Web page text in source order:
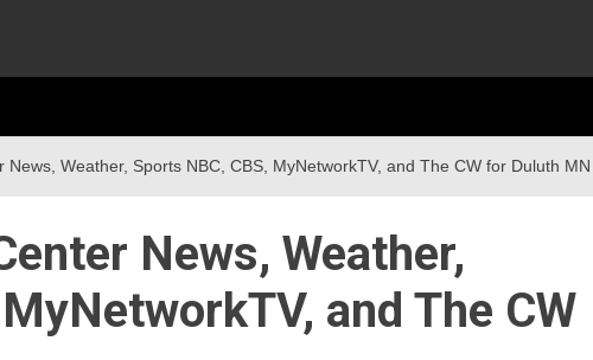
News, Weather, Sports NBC, CBS, MyNetworkTV, and The CW for Duluth
News, Weather,
and The CW